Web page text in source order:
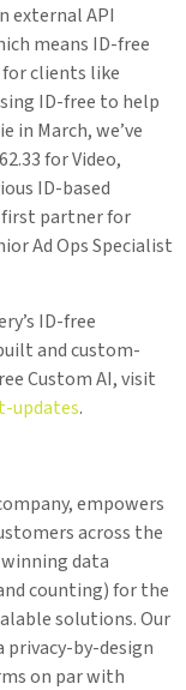
external API
means ID-free
for clients like
ID-free to help
in March, we’ve
for Video,
ID-based
first partner for
Ad Ops Specialist
ID-free
and custom-
Custom AI, visit
updates.
empowers
across the
data
counting) for the
solutions. Our
privacy-by-design
on par with